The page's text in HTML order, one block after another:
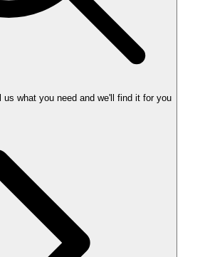
us what you need and we'll find it for you